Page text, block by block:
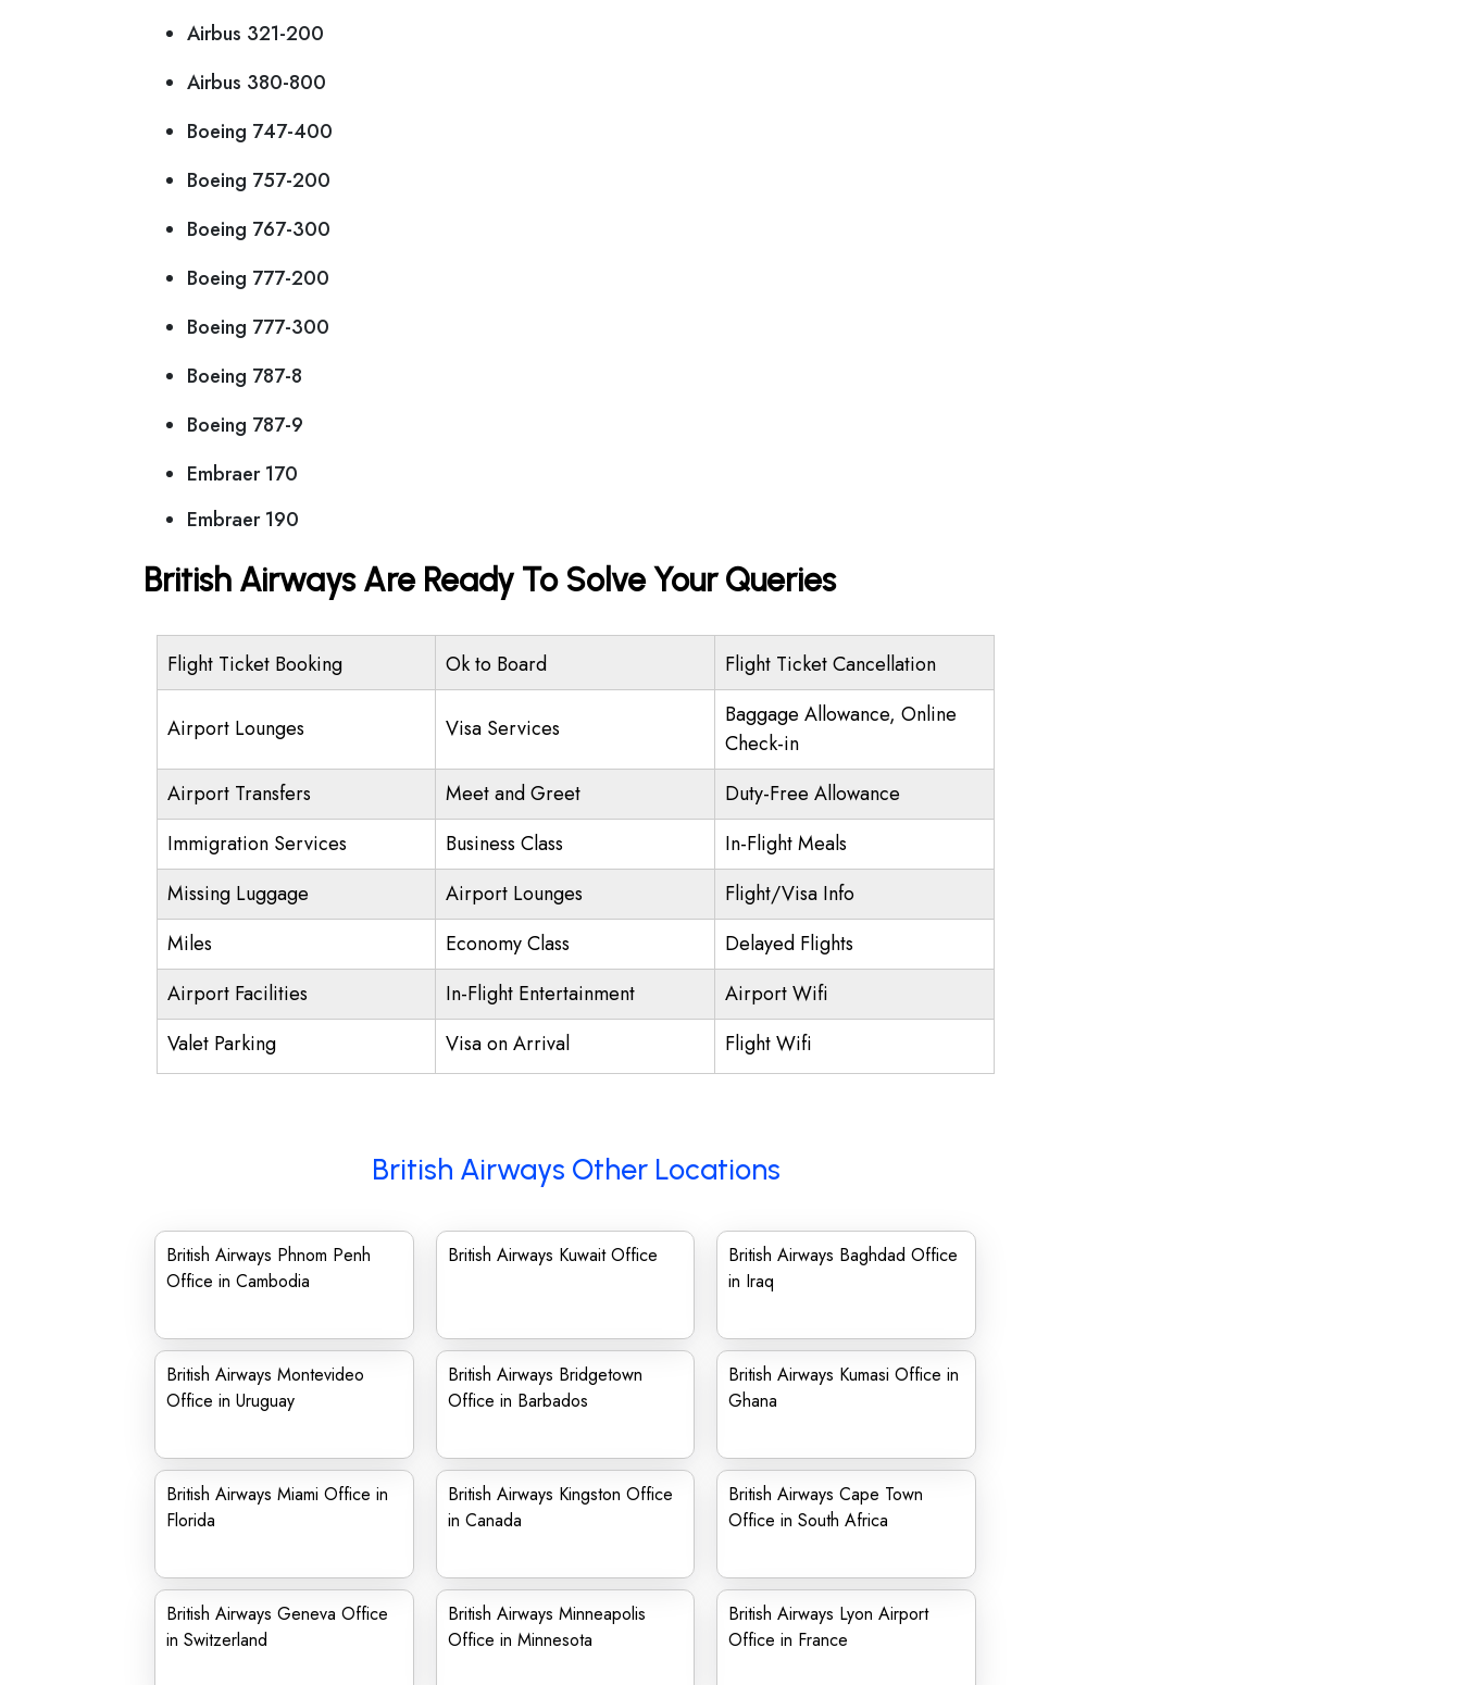
Airbus 321-200
Airbus 380-800
Boeing 747-400
Boeing 757-200
Boeing 767-300
Boeing 777-200
Boeing 777-300
Boeing 787-8
Boeing 787-9
Embraer 170
Embraer 190
British Airways Are Ready To Solve Your Queries
Flight Ticket Booking Ok to Board Flight Ticket Cancellation
Airport Lounges Visa Services
Baggage Allowance, Online
Check-in
Airport Transfers
Meet and Greet
Duty-Free Allowance
Immigration Services
Business Class
In-Flight Meals
Missing Luggage
Airport Lounges
Flight/Visa Info
Miles
Economy Class
Delayed Flights
Airport Facilities
In-Flight Entertainment
Airport Wifi
Valet Parking
Visa on Arrival Flight Wifi
British Airways Other Locations
British Airways Phnom Penh
Office in Cambodia
British Airways Kuwait Office
British Airways Baghdad Office
in Iraq
British Airways Montevideo
Office in Uruguay
British Airways Bridgetown
Office in Barbados
British Airways Kumasi Office in
Ghana
British Airways Miami Office in
Florida
British Airways Kingston Office
in Canada
British Airways Cape Town
Office in South Africa
British Airways Geneva Office
in Switzerland
British Airways Minneapolis
Office in Minnesota
British Airways Lyon Airport
Office in France